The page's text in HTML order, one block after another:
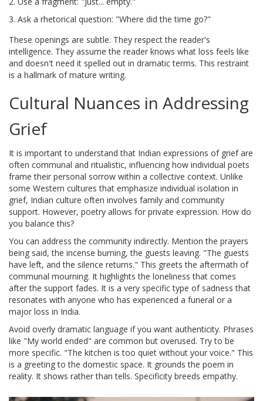
Ask a rhetorical question: "Where did the time go?"
These openings are subtle. They respect the reader's
intelligence. They assume the reader knows what loss feels like
and doesn't need it spelled out in dramatic terms. This restraint
is a hallmark of mature writing.
Cultural Nuances in Addressing
Grief
It is important to understand that Indian expressions of griefare
often communal and ritualistic, influencing how individual poets
frame their personal sorrow within a collective context. Unlike
some Western cultures that emphasize individual isolation in
grief, Indian culture often involves family and community
support. However, poetry allows for private expression. How do
you balance this?
You can address the community indirectly. Mention the prayers
being said, the incense burning, the guests leaving. "The guests
have left, and the silence returns." This greets the aftermath of
communal mourning. It highlights the loneliness that comes
after the support fades. It is a very specific type of sadness that
resonates with anyone who has experienced a funeral or a
major loss in India.
Avoid overly dramatic language if you want authenticity. Phrases
like "My world ended" are common but overused. Try to be
more specific. "The kitchen is too quiet without your voice." This
is a greeting to the domestic space. It grounds the poem in
reality. It shows rather than tells. Specificity breeds empathy.